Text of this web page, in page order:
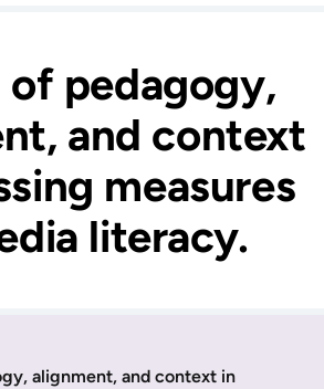
of pedagogy,
and context
measures
literacy.
alignment, and context in